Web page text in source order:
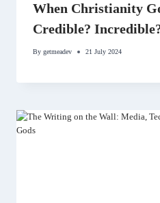
When Christianity
Credible?
By getmeadev 21 July 2024